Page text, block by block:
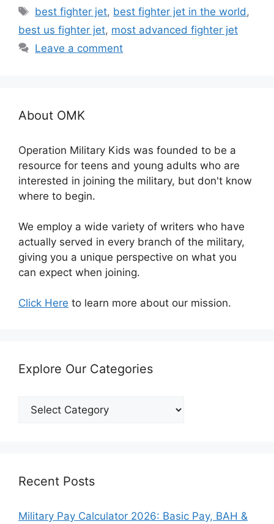
Tags
best fighter jet, best fighter jet in the world ,
best us fighter jet, most advanced fighter jet
Leave a comment
About OMK
Operation Military Kids was founded to be a
resource for teens and young adults who are
interested in joining the military, but don't know
where to begin.
We employ a wide variety of writers who have
actually served in every branch of the military,
giving you a unique perspective on what you
can expect when joining.
Click Here to learn more about our mission.
Explore Our Categories
Explore
Our
Recent Posts
Military Pay Calculator 2026: Basic Pay, BAH &